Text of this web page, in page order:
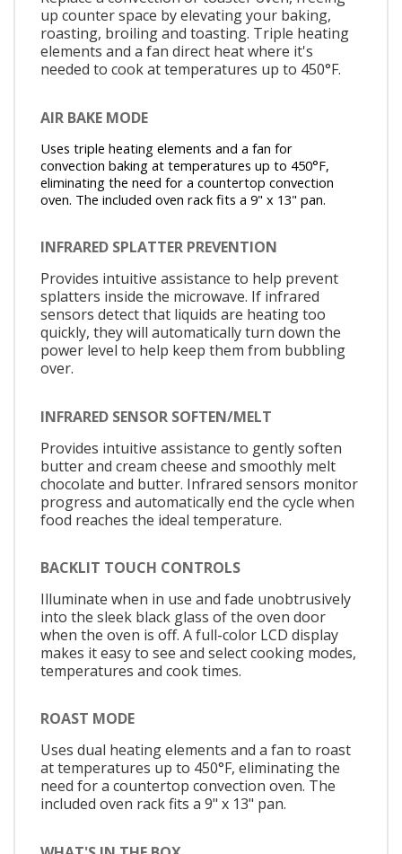
up counter space by elevating your baking,
roasting, broiling and toasting. Triple heating
elements and a fan direct heat where it's
needed to cook at temperatures up to 450°F.
AIR BAKE MODE
Uses triple heating elements and a fan for
convection baking at temperatures up to 450°F,
eliminating the need for a countertop convection
oven. The included oven rack fits a 9" x 13" pan.
INFRARED SPLATTER PREVENTION
Provides intuitive assistance to help prevent
splatters inside the microwave. If infrared
sensors detect that liquids are heating too
quickly, they will automatically turn down the
power level to help keep them from bubbling
over.
INFRARED SENSOR SOFTEN/MELT
Provides intuitive assistance to gently soften
butter and cream cheese and smoothly melt
chocolate and butter. Infrared sensors monitor
progress and automatically end the cycle when
food reaches the ideal temperature.
BACKLIT TOUCH CONTROLS
Illuminate when in use and fade unobtrusively
into the sleek black glass of the oven door
when the oven is off. A full-color LCD display
makes it easy to see and select cooking modes,
temperatures and cook times.
ROAST MODE
Uses dual heating elements and a fan to roast
at temperatures up to 450°F, eliminating the
need for a countertop convection oven. The
included oven rack fits a 9" x 13" pan.